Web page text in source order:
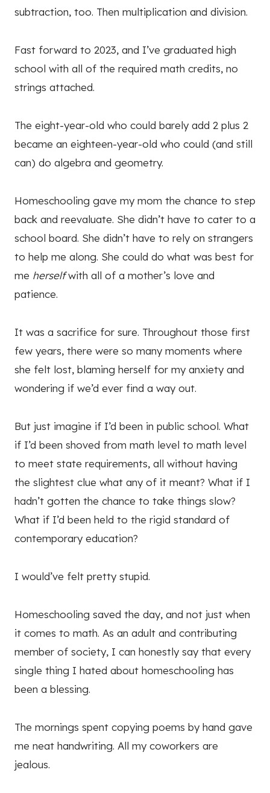
subtraction, too. Then multiplication and division.
Fast forward to 2023, and I’ve graduated high
school with all of the required math credits, no
strings attached.
The eight-year-old who could barely add 2 plus 2
became an eighteen-year-old who could (and still
can) do algebra and geometry.
Homeschooling gave my mom the chance to step
back and reevaluate. She didn’t have to cater to a
school board. She didn’t have to rely on strangers
to help me along. She could do what was best for
me herselfwith all of a mother’s love and
patience.
It was a sacrifice for sure. Throughout those first
few years, there were so many moments where
she felt lost, blaming herself for my anxiety and
wondering if we’d ever find a way out.
But just imagine if I’d been in public school. What
if I’d been shoved from math level to math level
to meet state requirements, all without having
the slightest clue what any of it meant? What if I
hadn’t gotten the chance to take things slow?
What if I’d been held to the rigid standard of
contemporary education?
I would’ve felt pretty stupid.
Homeschooling saved the day, and not just when
it comes to math. As an adult and contributing
member of society, I can honestly say that every
single thing I hated about homeschooling has
been a blessing.
The mornings spent copying poems by hand gave
me neat handwriting. All my coworkers are
jealous.